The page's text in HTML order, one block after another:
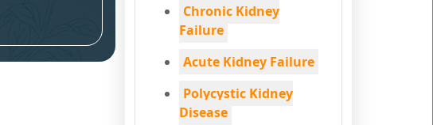
Chronic Kidney
Failure
Acute Kidney Failure
Polycystic Kidney
Disease